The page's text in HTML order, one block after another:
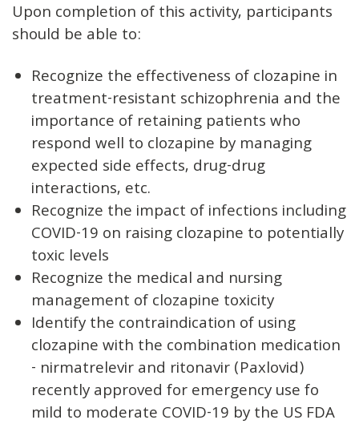
Upon completion of this activity, participants
should be able to:
Recognize the effectiveness of clozapine in
treatment-resistant schizophrenia and the
importance of retaining patients who
respond well to clozapine by managing
expected side effects, drug-drug
interactions, etc.
Recognize the impact of infections including
COVID-19 on raising clozapine to potentially
toxic levels
Recognize the medical and nursing
management of clozapine toxicity
Identify the contraindication of using
clozapine with the combination medication
- nirmatrelevir and ritonavir (Paxlovid)
recently approved for emergency use fo
mild to moderate COVID-19 by the US FDA